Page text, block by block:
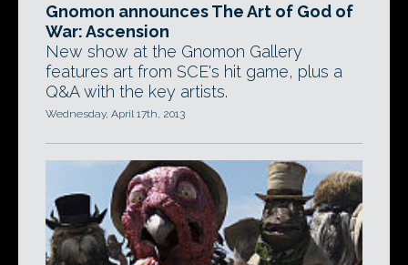
Gnomon announces The Art of God of
War: Ascension
New show at the Gnomon Gallery
features art from SCE's hit game, plus a
Q&A with the key artists.
Wednesday, April 17th, 2013